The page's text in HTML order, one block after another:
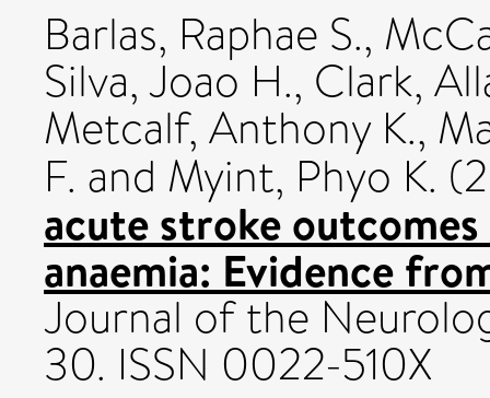
Barlas, Raphae S.,
Silva, Joao H., Clark,
Metcalf, Anthony K.,
F. and Myint, Phyo K.
acute stroke
anaemia: Evidence
Journal of the
30. ISSN 0022-510X